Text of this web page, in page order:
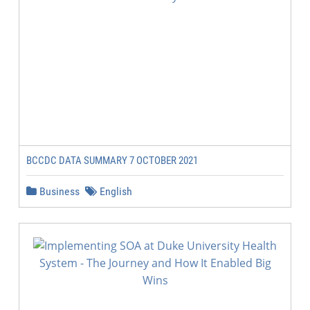
BCCDC DATA SUMMARY 7 OCTOBER 2021
Business English